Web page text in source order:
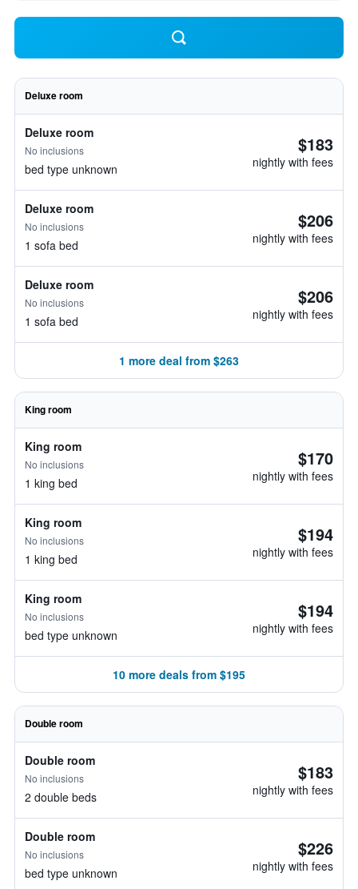
Deluxe room
Deluxe room
No inclusions
bed type unknown
$183
nightly with fees
Deluxe room
No inclusions
1 sofa bed
$206
nightly with fees
Deluxe room
No inclusions
1 sofa bed
$206
nightly with fees
1 more deal from $263
King room
King room
No inclusions
1 king bed
$170
nightly with fees
King room
No inclusions
1 king bed
$194
nightly with fees
King room
No inclusions
bed type unknown
$194
nightly with fees
10 more deals from $195
Double room
Double room
No inclusions
2 double beds
$183
nightly with fees
Double room
No inclusions
bed type unknown
$226
nightly with fees